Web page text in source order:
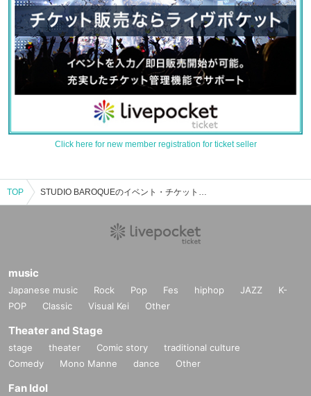
Click here for new member registration for ticket seller
TOP STUDIO BAROQUEのイベント・チケット予約・購入・販売情報一覧
music
Japanese music Rock Pop Fes hiphop JAZZ
K-
POP
Classic Visual Kei Other
Theater and Stage
stage theater Comic story
traditional culture
Comedy
Mono Manne dance Other
Fan Idol